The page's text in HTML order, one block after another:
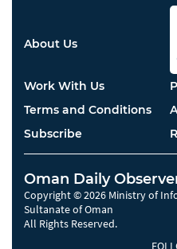
About Us
Work With Us
Terms and Conditions
Subscribe
Oman Daily
Copyright © 2026 Ministry of
Sultanate of Oman
All Rights Reserved.